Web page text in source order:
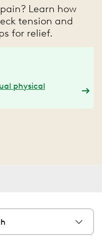
Learn how
tension and
for relief.
physical